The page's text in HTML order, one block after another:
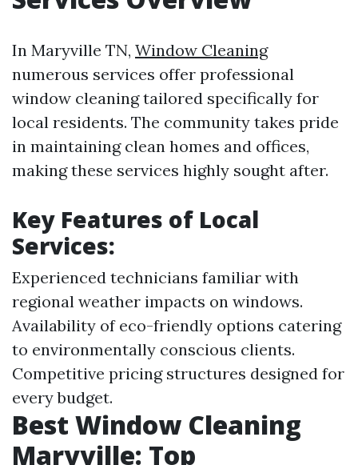
In Maryville TN, Window Cleaning
numerous services offer professional
window cleaning tailored specifically for
local residents. The community takes pride
in maintaining clean homes and offices,
making these services highly sought after.
Key Features of Local
Services:
Experienced technicians familiar with
regional weather impacts on windows.
Availability of eco-friendly options catering
to environmentally conscious clients.
Competitive pricing structures designed for
every budget.
Best Window Cleaning
Maryville: Top